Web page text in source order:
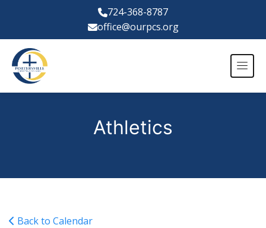
724-368-8787
office@ourpcs.org
Athletics
Back to Calendar